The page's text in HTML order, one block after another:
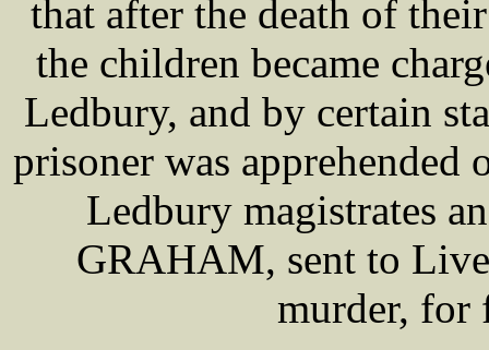
that after the death of
the children became
Ledbury, and by certain
prisoner was apprehended
Ledbury magistrates
GRAHAM, sent to
murder, for